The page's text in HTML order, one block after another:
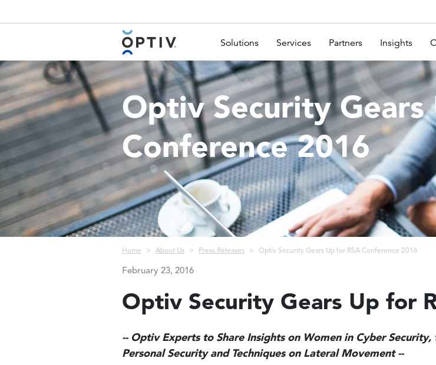
Main Menu 2 Solutions Services Partners Insights
Optiv Security Gears
Conference 2016
Breadcrumb
Home About Us Press Releases Optiv Security Gears Up for RSA Conference 2016
February 23, 2016
Optiv Security Gears Up for
-- Optiv Experts to Share Insights on Women in Cyber
Personal Security and Techniques on Lateral Movement --